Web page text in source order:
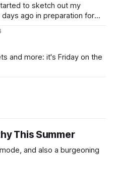
ago in preparation for
realized that I'd expressed
almost exactly one year
and more: it's Friday on the
This Summer
and also a burgeoning